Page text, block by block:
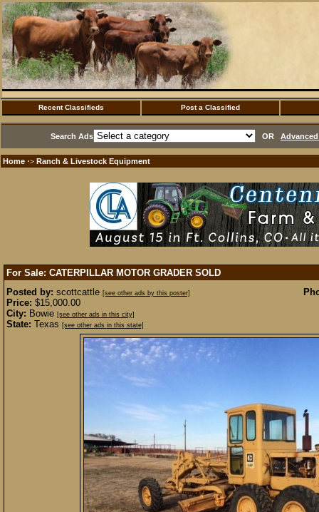
Recent Classifieds Post a Classified
Search Ads OR
Home ·> Ranch & Livestock Equipment
For Sale: CATERPILLAR MOTOR GRADER SOLD
Posted by: scottcattle [see other ads by this poster]
Price: $15,000.00
City: Bowie [see other ads in this city]
State: Texas [see other ads in this state]